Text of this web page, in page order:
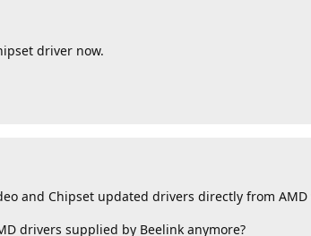
driver now.
and Chipset updated drivers directly from AMD
drivers supplied by Beelink anymore?